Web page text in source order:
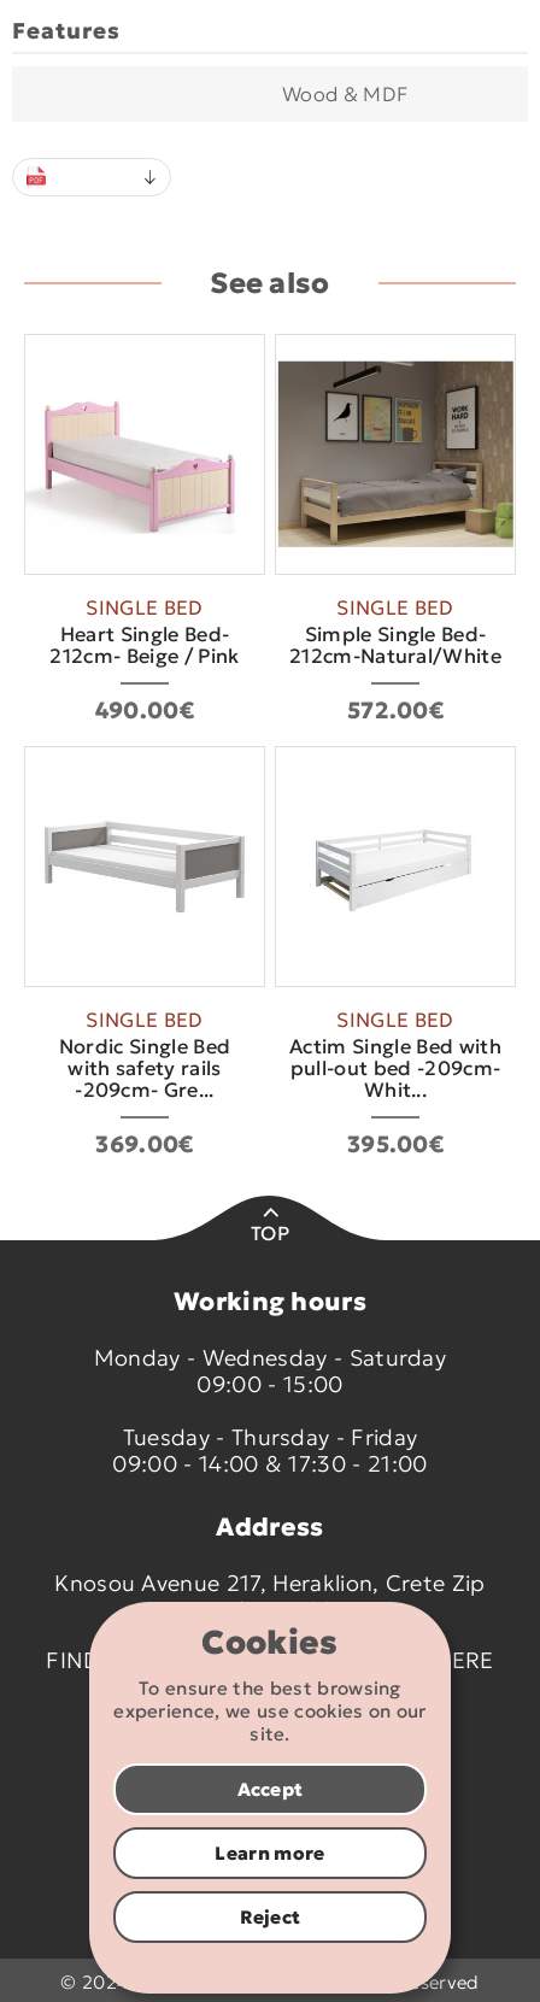
Cookies
To ensure the best browsing
experience, we use cookies on our
site.
Accept
Learn more
Reject
Features
Wood & MDF
See also
SINGLE BED
Heart Single Bed-
212cm- Beige / Pink
490.00€
SINGLE BED
Simple Single Bed-
212cm-Natural/White
572.00€
SINGLE BED
Nordic Single Bed
with safety rails
-209cm- Gre...
369.00€
SINGLE BED
Actim Single Bed with
pull-out bed -209cm-
Whit...
395.00€
TOP
Working hours
Monday - Wednesday - Saturday
09:00 - 15:00
Tuesday - Thursday - Friday
09:00 - 14:00 & 17:30 - 21:00
Address
Knosou Avenue 217, Heraklion, Crete Zip
code 714 09
FIND US ON THE MAP BY CLICKING
HERE
Contact details
2810 233095
info@flexikids.gr
© 2024 - 2026 Flexikids.gr - All rights reserved